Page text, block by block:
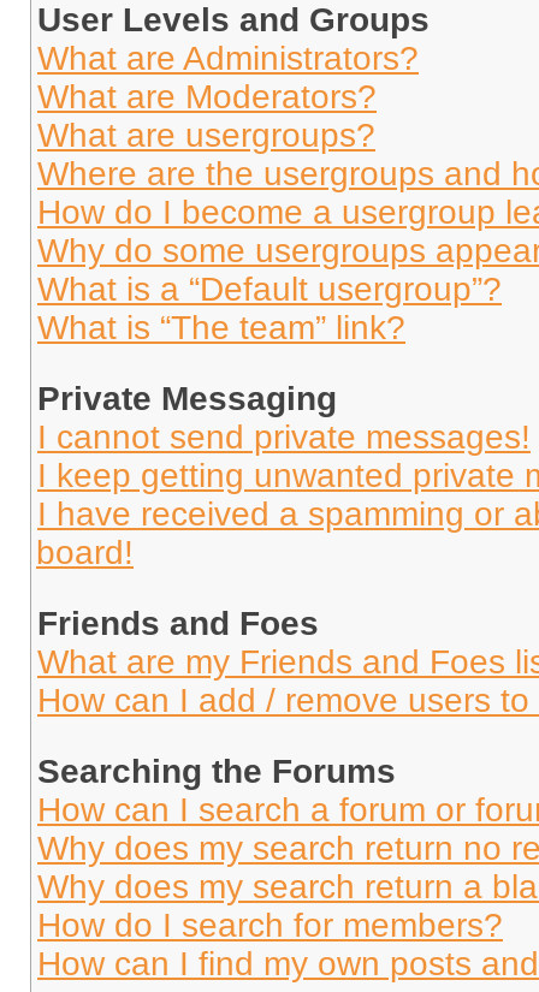
User Levels and Groups
What are Administrators?
What are Moderators?
What are usergroups?
Where are the usergroups and
How do I become a usergroup
Why do some usergroups
What is a “Default usergroup”?
What is “The team” link?
Private Messaging
I cannot send private messages!
I keep getting unwanted private
I have received a spamming or
board!
Friends and Foes
What are my Friends and Foes
How can I add / remove users
Searching the Forums
How can I search a forum or
Why does my search return no
Why does my search return a
How do I search for members?
How can I find my own posts